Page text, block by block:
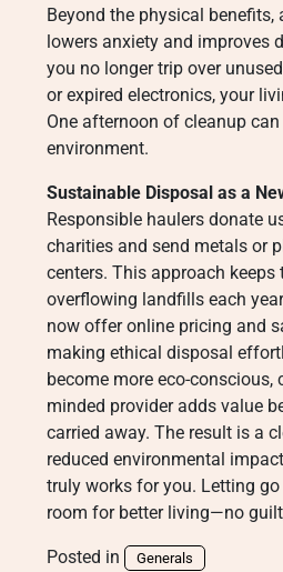
Beyond the physical benefits,
lowers anxiety and improves
you no longer trip over
or expired electronics, your
One afternoon of cleanup
environment.
Sustainable Disposal as a
Responsible haulers donate
charities and send metals or
centers. This approach
overflowing landfills each
now offer online pricing and
making ethical disposal
become more eco-conscious,
minded provider adds value
carried away. The result is a
reduced environmental
truly works for you. Letting
room for better living—no
Posted in Generals